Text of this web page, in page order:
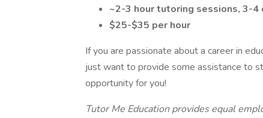
~2-3 hour tutoring sessions, 3-4
$25-$35 per hour
If you are passionate about a career in
just want to provide some assistance to
opportunity for you!
Tutor Me Education provides equal